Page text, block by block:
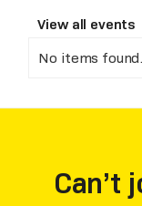
View all events
No items found.
Can’t